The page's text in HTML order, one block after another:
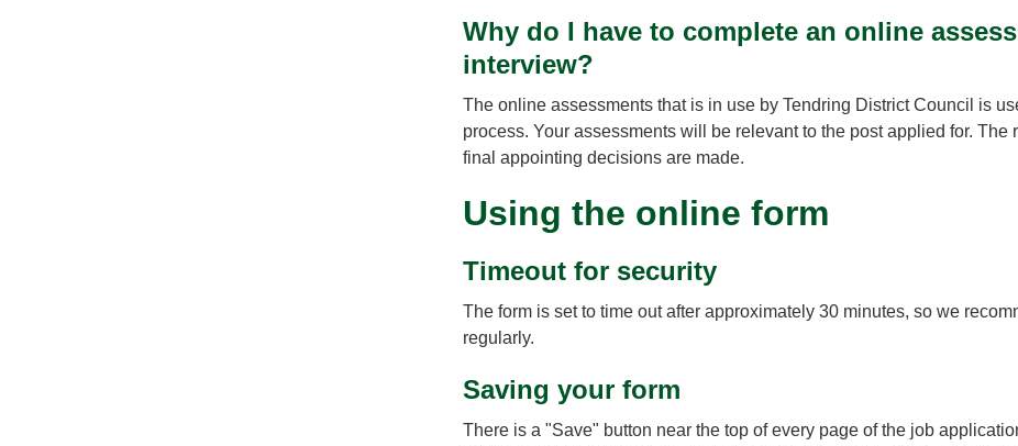
Why do I have to complete an online
interview?
The online assessments that is in use by Tendring District Council is
process. Your assessments will be relevant to the post applied for.
final appointing decisions are made.
Using the online form
Timeout for security
The form is set to time out after approximately 30 minutes, so we
regularly.
Saving your form
There is a "Save" button near the top of every page of the job